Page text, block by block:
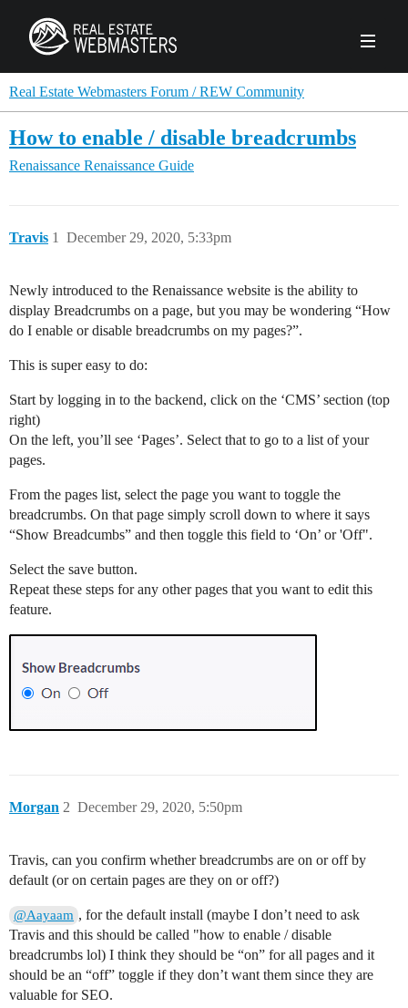
PRODUCTS
Real Estate Webmasters provides Realtor®
industry.
WATCH OUR
Real Estate Websites
Beautiful, fast, real estate websites that convert leads.
SEO & PPC Leads
AGENCY
Web Design
Branding
Custom Websites
MLS Integration
SEO
Case Studies Portfolio
REW In The News
REW Blog
Giving Back
Client Resources
FORUMS
SCHEDULE A DEMO
PRICING
Real Estate Webmasters Forum / REW Community
How to enable / disable breadcrumbs
Renaissance Renaissance Guide
Travis December 29, 2020, 5:33pm
1
Newly introduced to the Renaissance website is the ability to
display Breadcrumbs on a page, but you may be wondering “How
do I enable or disable breadcrumbs on my pages?”.
This is super easy to do:
Start by logging in to the backend, click on the ‘CMS’ section (top
right)
On the left, you’ll see ‘Pages’. Select that to go to a list of your
pages.
From the pages list, select the page you want to toggle the
breadcrumbs. On that page simply scroll down to where it says
“Show Breadcumbs” and then toggle this field to ‘On’ or 'Off".
Select the save button.
Repeat these steps for any other pages that you want to edit this
feature.
Morgan December 29, 2020, 5:50pm
2
Travis, can you confirm whether breadcrumbs are on or off by
default (or on certain pages are they on or off?)
@Aayaam , for the default install (maybe I don’t need to ask
Travis and this should be called "how to enable / disable
breadcrumbs lol) I think they should be “on” for all pages and it
should be an “off” toggle if they don’t want them since they are
valuable for SEO.